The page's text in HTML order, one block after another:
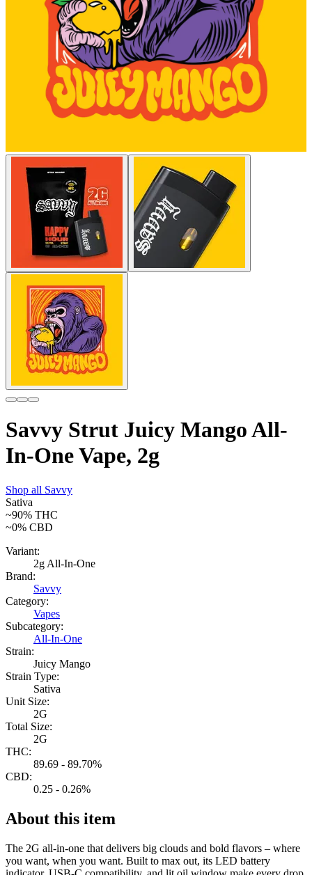
Savvy Strut Juicy Mango All-
In-One Vape, 2g
Shop all Savvy
Sativa
~90% THC
~0% CBD
Variant:
2g All-In-One
Brand:
Savvy
Category:
Vapes
Subcategory:
All-In-One
Strain:
Juicy Mango
Strain Type:
Sativa
Unit Size:
2G
Total Size:
2G
THC:
89.69 - 89.70%
CBD:
0.25 - 0.26%
About this item
The 2G all-in-one that delivers big clouds and bold flavors – where
you want, when you want. Built to max out, its LED battery